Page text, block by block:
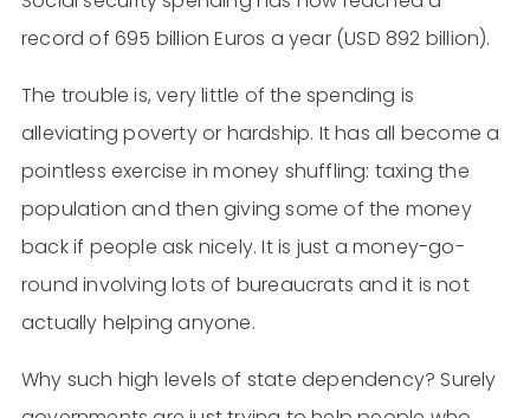
record of 695 billion Euros a year (USD 892 billion).
The trouble is, very little of the spending is
alleviating poverty or hardship. It has all become a
pointless exercise in money shuffling: taxing the
population and then giving some of the money
back if people ask nicely. It is just a money-go-
round involving lots of bureaucrats and it is not
actually helping anyone.
Why such high levels of state dependency? Surely